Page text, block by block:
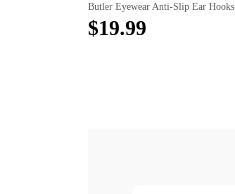
Butler Eyewear Anti-Slip Ear Hooks
$19.99